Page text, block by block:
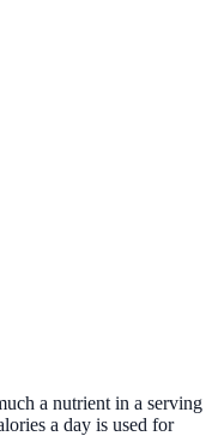
a nutrient in a serving
a day is used for